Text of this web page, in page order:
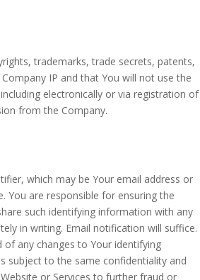
trademarks, trade secrets, patents,
IP and that You will not use the
electronically or via registration of
from the Company.
which may be Your email address or
You are responsible for ensuring the
such identifying information with any
in writing. Email notification will suffice.
any changes to Your identifying
subject to the same confidentiality and
or Services to further fraud or